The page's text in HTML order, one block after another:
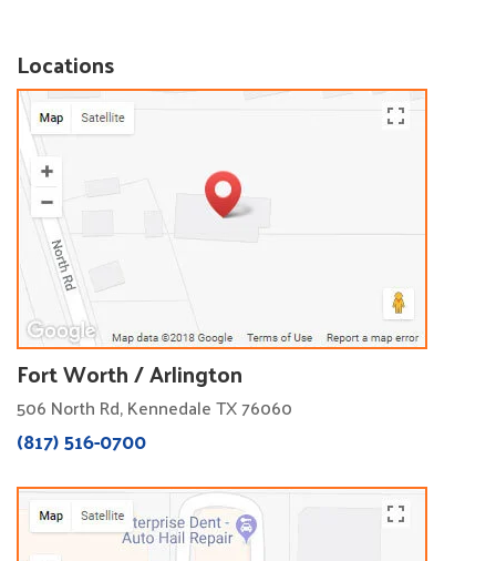
Locations
Fort Worth / Arlington
506 North Rd, Kennedale TX 76060
(817) 516-0700